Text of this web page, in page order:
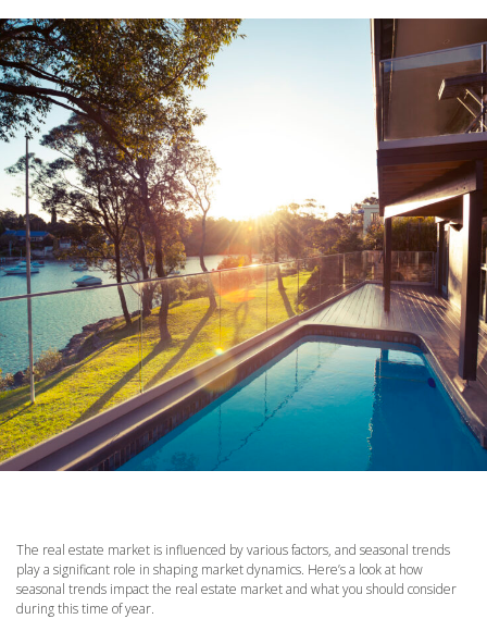
The real estate market is influenced by various factors, and seasonal trends
play a significant role in shaping market dynamics. Here’s a look at how
seasonal trends impact the real estate market and what you should consider
during this time of year.